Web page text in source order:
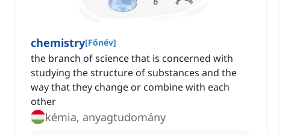
chemistry[Főnév]
the branch of science that is concerned with
studying the structure of substances and the
way that they change or combine with each
other
kémia, anyagtudomány